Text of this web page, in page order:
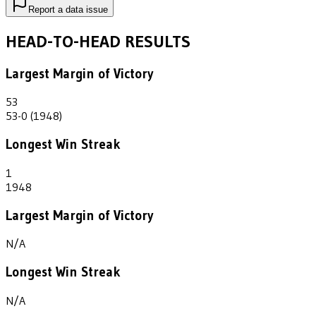
Report a data issue
HEAD-TO-HEAD RESULTS
Largest Margin of Victory
53
53-0 (1948)
Longest Win Streak
1
1948
Largest Margin of Victory
N/A
Longest Win Streak
N/A